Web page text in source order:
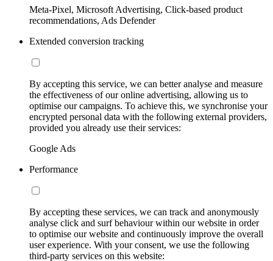
Meta-Pixel, Microsoft Advertising, Click-based product
recommendations, Ads Defender
Extended conversion tracking
By accepting this service, we can better analyse and measure
the effectiveness of our online advertising, allowing us to
optimise our campaigns. To achieve this, we synchronise your
encrypted personal data with the following external providers,
provided you already use their services:
Google Ads
Performance
By accepting these services, we can track and anonymously
analyse click and surf behaviour within our website in order
to optimise our website and continuously improve the overall
user experience. With your consent, we use the following
third-party services on this website: